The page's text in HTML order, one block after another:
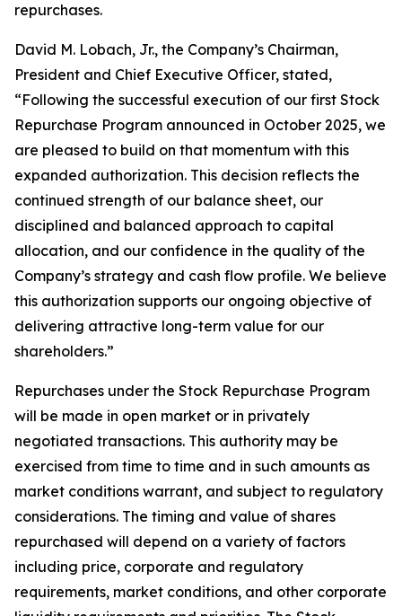
repurchases.
David M. Lobach, Jr., the Company’s Chairman,
President and Chief Executive Officer, stated,
“Following the successful execution of our first Stock
Repurchase Program announced in October 2025, we
are pleased to build on that momentum with this
expanded authorization. This decision reflects the
continued strength of our balance sheet, our
disciplined and balanced approach to capital
allocation, and our confidence in the quality of the
Company’s strategy and cash flow profile. We believe
this authorization supports our ongoing objective of
delivering attractive long-term value for our
shareholders.”
Repurchases under the Stock Repurchase Program
will be made in open market or in privately
negotiated transactions. This authority may be
exercised from time to time and in such amounts as
market conditions warrant, and subject to regulatory
considerations. The timing and value of shares
repurchased will depend on a variety of factors
including price, corporate and regulatory
requirements, market conditions, and other corporate